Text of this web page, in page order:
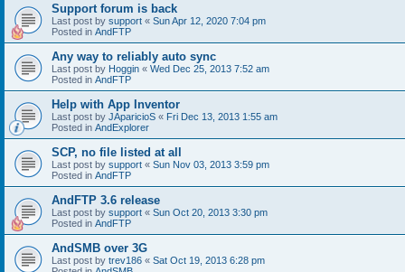
Support forum is back
Last post by support « Sun Apr 12, 2020 7:04 pm
Posted in AndFTP
Any way to reliably auto sync
Last post by Hoggin « Wed Dec 25, 2013 7:52 am
Posted in AndFTP
Help with App Inventor
Last post by JAparicioS « Fri Dec 13, 2013 1:55 am
Posted in AndExplorer
SCP, no file listed at all
Last post by support « Sun Nov 03, 2013 3:59 pm
Posted in AndFTP
AndFTP 3.6 release
Last post by support « Sun Oct 20, 2013 3:30 pm
Posted in AndFTP
AndSMB over 3G
Last post by trev186 « Sat Oct 19, 2013 6:28 pm